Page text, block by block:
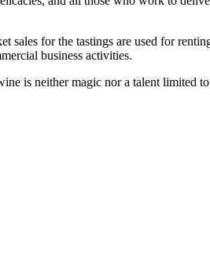
for the tastings are used for
business activities.
is neither magic nor a talent limited